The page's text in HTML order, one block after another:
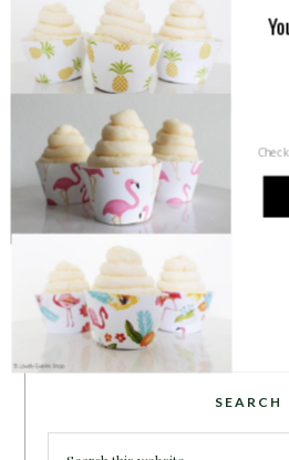
inspiration for all of your life’s
celebrations. No matter how big
small, a holiday or an occasion,
Making it special for your
what we think life is all
SEARCH